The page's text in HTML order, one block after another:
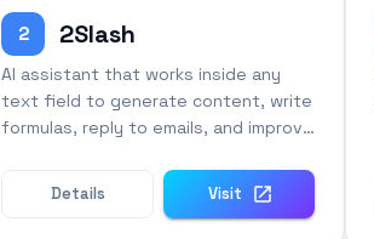
2 2Slash
AI assistant that works inside any
text field to generate content, write
formulas, reply to emails, and improve
Details Visit